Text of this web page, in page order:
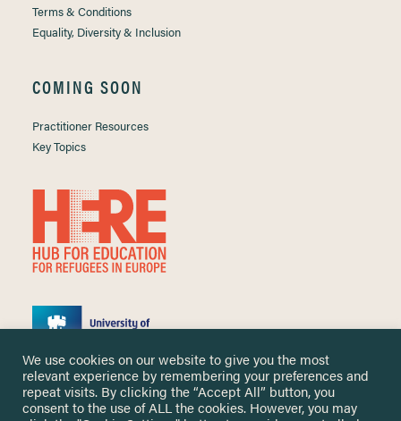
Terms & Conditions
Equality, Diversity & Inclusion
COMING SOON
Practitioner Resources
Key Topics
We use cookies on our website to give you the most
relevant experience by remembering your preferences and
repeat visits. By clicking the “Accept All” button, you
consent to the use of ALL the cookies. However, you may